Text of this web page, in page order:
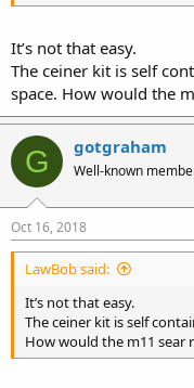
It’s not that easy.
The ceiner kit is self
space. How would the
G gotgraham
Well-known
Oct 16, 2018
LawBob said:
It’s not that easy.
The ceiner kit is self
How would the m11 sear